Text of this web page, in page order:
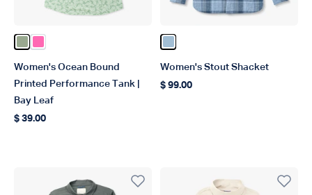
Color Bay Leaf
Color Pink
Women's Ocean Bound
Printed Performance Tank |
Bay Leaf
Regular price
$ 39.00
Color Dusk
Women's Stout Shacket
Regular price
$ 99.00